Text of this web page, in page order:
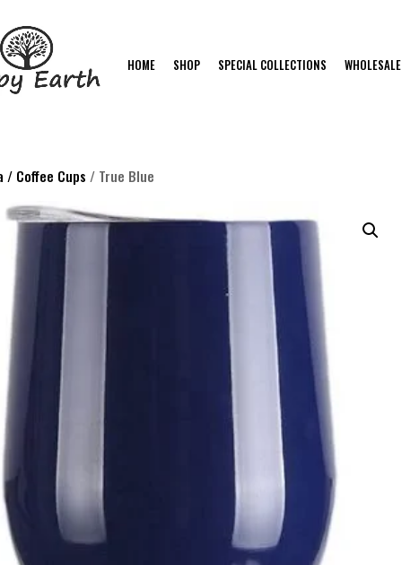
HOME SHOP SPECIAL COLLECTIONS WHOLESALE
/ Coffee Cups / True Blue